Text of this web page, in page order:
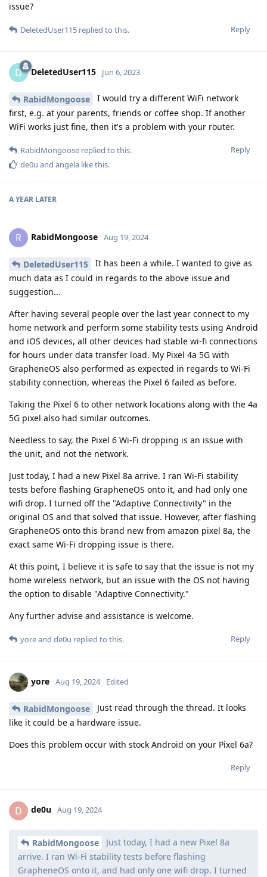
issue?
Reply
DeletedUser115 replied to this.
D DeletedUser115 Jun 6, 2023
RabidMongoose
I would try a different WiFi network
first, e.g. at your parents, friends or coffee shop. If another
WiFi works just fine, then it's a problem with your router.
Reply
RabidMongoose replied to this.
de0u and angela like this.
A YEAR LATER
R RabidMongoose Aug 19, 2024
DeletedUser115
It has been a while. I wanted to give as
much data as I could in regards to the above issue and
suggestion...
After having several people over the last year connect to my
home network and perform some stability tests using Android
and iOS devices, all other devices had stable wi-fi connections
for hours under data transfer load. My Pixel 4a 5G with
GrapheneOS also performed as expected in regards to Wi-Fi
stability connection, whereas the Pixel 6 failed as before.
Taking the Pixel 6 to other network locations along with the 4a
5G pixel also had similar outcomes.
Needless to say, the Pixel 6 Wi-Fi dropping is an issue with
the unit, and not the network.
Just today, I had a new Pixel 8a arrive. I ran Wi-Fi stability
tests before flashing GrapheneOS onto it, and had only one
wifi drop. I turned off the "Adaptive Connectivity" in the
original OS and that solved that issue. However, after flashing
GrapheneOS onto this brand new from amazon pixel 8a, the
exact same Wi-Fi dropping issue is there.
At this point, I believe it is safe to say that the issue is not my
home wireless network, but an issue with the OS not having
the option to disable "Adaptive Connectivity."
Any further advise and assistance is welcome.
Reply
yoreand de0u replied to this.
yore Aug 19, 2024 Edited
RabidMongoose
Just read through the thread. It looks
like it could be a hardware issue.
Does this problem occur with stock Android on your Pixel 6a?
Reply
D de0u Aug 19, 2024
RabidMongoose
Just today, I had a new Pixel 8a
arrive. I ran Wi-Fi stability tests before flashing
GrapheneOS onto it, and had only one wifi drop. I turned